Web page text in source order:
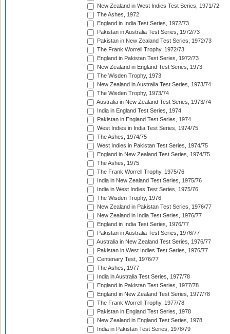
New Zealand in West Indies Test Series, 1971/72
The Ashes, 1972
England in India Test Series, 1972/73
Pakistan in Australia Test Series, 1972/73
Pakistan in New Zealand Test Series, 1972/73
The Frank Worrell Trophy, 1972/73
England in Pakistan Test Series, 1972/73
New Zealand in England Test Series, 1973
The Wisden Trophy, 1973
New Zealand in Australia Test Series, 1973/74
The Wisden Trophy, 1973/74
Australia in New Zealand Test Series, 1973/74
India in England Test Series, 1974
Pakistan in England Test Series, 1974
West Indies in India Test Series, 1974/75
The Ashes, 1974/75
West Indies in Pakistan Test Series, 1974/75
England in New Zealand Test Series, 1974/75
The Ashes, 1975
The Frank Worrell Trophy, 1975/76
India in New Zealand Test Series, 1975/76
India in West Indies Test Series, 1975/76
The Wisden Trophy, 1976
New Zealand in Pakistan Test Series, 1976/77
New Zealand in India Test Series, 1976/77
England in India Test Series, 1976/77
Pakistan in Australia Test Series, 1976/77
Australia in New Zealand Test Series, 1976/77
Pakistan in West Indies Test Series, 1976/77
Centenary Test, 1976/77
The Ashes, 1977
India in Australia Test Series, 1977/78
England in Pakistan Test Series, 1977/78
England in New Zealand Test Series, 1977/78
The Frank Worrell Trophy, 1977/78
Pakistan in England Test Series, 1978
New Zealand in England Test Series, 1978
India in Pakistan Test Series, 1978/79